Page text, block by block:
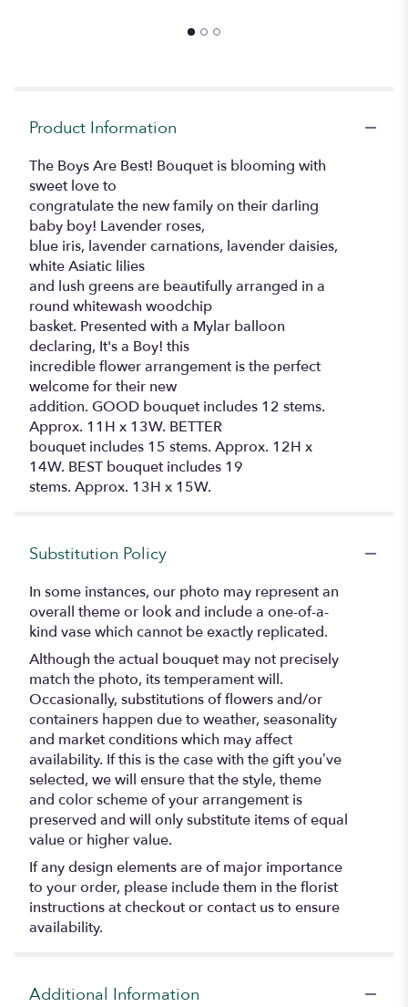
Product Information
The Boys Are Best! Bouquet is blooming with
sweet love to
congratulate the new family on their darling
baby boy! Lavender roses,
blue iris, lavender carnations, lavender daisies,
white Asiatic lilies
and lush greens are beautifully arranged in a
round whitewash woodchip
basket. Presented with a Mylar balloon
declaring, It's a Boy! this
incredible flower arrangement is the perfect
welcome for their new
addition. GOOD bouquet includes 12 stems.
Approx. 11H x 13W. BETTER
bouquet includes 15 stems. Approx. 12H x
14W. BEST bouquet includes 19
stems. Approx. 13H x 15W.
Substitution Policy
In some instances, our photo may represent an
overall theme or look and include a one-of-a-
kind vase which cannot be exactly replicated.
Although the actual bouquet may not precisely
match the photo, its temperament will.
Occasionally, substitutions of flowers and/or
containers happen due to weather, seasonality
and market conditions which may affect
availability. If this is the case with the gift you’ve
selected, we will ensure that the style, theme
and color scheme of your arrangement is
preserved and will only substitute items of equal
value or higher value.
If any design elements are of major importance
to your order, please include them in the florist
instructions at checkout or contact us to ensure
availability.
Additional Information